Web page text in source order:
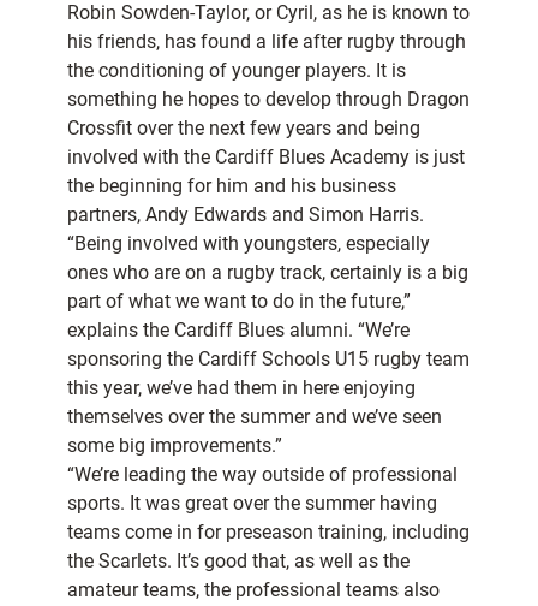
Robin Sowden-Taylor, or Cyril, as he is known to
his friends, has found a life after rugby through
the conditioning of younger players. It is
something he hopes to develop through Dragon
Crossfit over the next few years and being
involved with the Cardiff Blues Academy is just
the beginning for him and his business
partners, Andy Edwards and Simon Harris.
“Being involved with youngsters, especially
ones who are on a rugby track, certainly is a big
part of what we want to do in the future,”
explains the Cardiff Blues alumni. “We’re
sponsoring the Cardiff Schools U15 rugby team
this year, we’ve had them in here enjoying
themselves over the summer and we’ve seen
some big improvements.”
“We’re leading the way outside of professional
sports. It was great over the summer having
teams come in for preseason training, including
the Scarlets. It’s good that, as well as the
amateur teams, the professional teams also